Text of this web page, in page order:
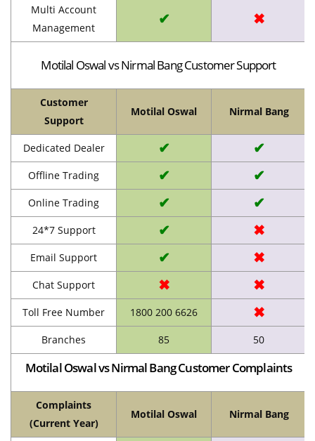
Multi Account
Management
✔ ✖
Motilal Oswal vs Nirmal Bang Customer Support
Customer
Support
Motilal Oswal Nirmal Bang
Dedicated Dealer ✔ ✔
Offline Trading ✔ ✔
Online Trading ✔ ✔
24*7 Support ✔ ✖
Email Support ✔ ✖
Chat Support ✖ ✖
Toll Free Number 1800 200 6626 ✖
Branches 85 50
Motilal Oswal vs Nirmal Bang Customer Complaints
Complaints
(Current Year)
Motilal Oswal Nirmal Bang